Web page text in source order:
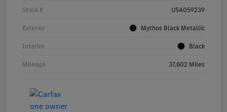
Stock # U5A059239
Exterior Mythos Black Metallic
Interior Black
Mileage 37,602 Miles